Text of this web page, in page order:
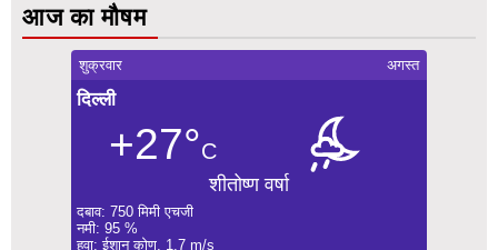
आज का मौषम
शुक्रवार अगस्त
दिल्ली
+27°C
शीतोष्ण वर्षा
दबाव: 750 मिमी एचजी
नमी: 95 %
हवा: ईशान कोण, 1.7 m/s